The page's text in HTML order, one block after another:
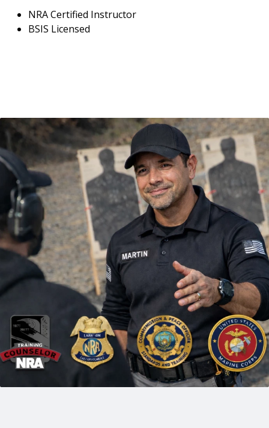
NRA Certified Instructor
BSIS Licensed